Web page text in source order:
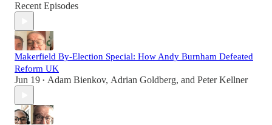
Recent Episodes
Makerfield By-Election Special: How Andy Burnham Defeated
Reform UK
Jun 19 • Adam Bienkov, Adrian Goldberg, and Peter Kellner